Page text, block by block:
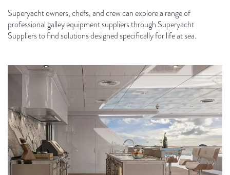
Superyacht owners, chefs, and crew can explore a range of
professional galley equipment suppliers through Superyacht
Suppliers to find solutions designed specifically for life at sea.